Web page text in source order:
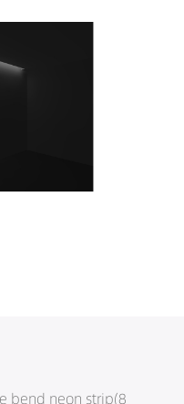
bend neon strip(8